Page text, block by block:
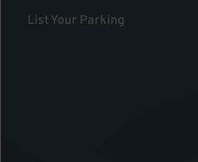
List Your Parking